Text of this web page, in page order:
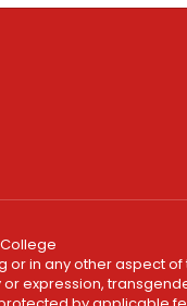
in any other aspect
expression,